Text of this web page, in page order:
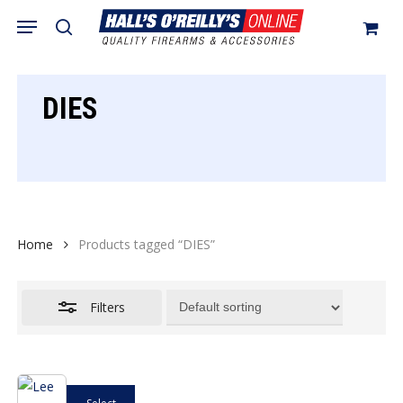
search
Menu
Cart Close
DIES
Home Products tagged “DIES”
Filters
This